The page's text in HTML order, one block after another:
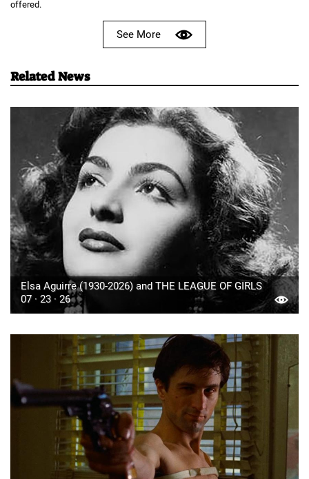
offered.
See More
Related News
Elsa Aguirre (1930-2026) and THE LEAGUE OF GIRLS
07 · 23 · 26